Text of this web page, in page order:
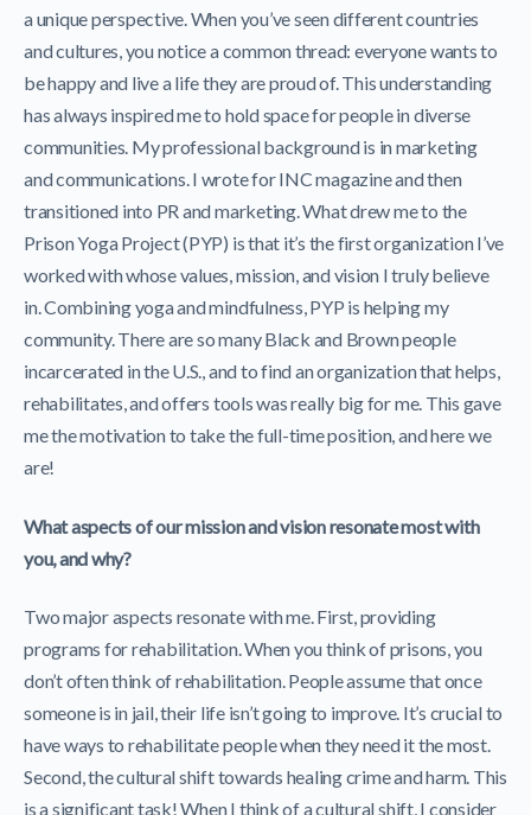
a unique perspective. When you’ve seen different countries
and cultures, you notice a common thread: everyone wants to
be happy and live a life they are proud of. This understanding
has always inspired me to hold space for people in diverse
communities. My professional background is in marketing
and communications. I wrote for INC magazine and then
transitioned into PR and marketing. What drew me to the
Prison Yoga Project (PYP) is that it’s the first organization I’ve
worked with whose values, mission, and vision I truly believe
in. Combining yoga and mindfulness, PYP is helping my
community. There are so many Black and Brown people
incarcerated in the U.S., and to find an organization that helps,
rehabilitates, and offers tools was really big for me. This gave
me the motivation to take the full-time position, and here we
are!
What aspects of our mission and vision resonate most with
you, and why?
Two major aspects resonate with me. First, providing
programs for rehabilitation. When you think of prisons, you
don’t often think of rehabilitation. People assume that once
someone is in jail, their life isn’t going to improve. It’s crucial to
have ways to rehabilitate people when they need it the most.
Second, the cultural shift towards healing crime and harm. This
is a significant task! When I think of a cultural shift, I consider